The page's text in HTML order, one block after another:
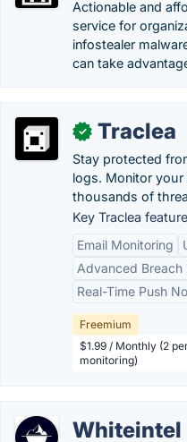
Actionable and
service for
infostealer
can take
✓ Traclea
Stay protected
logs. Monitor your
thousands of
Key Traclea
Email Monitoring
Advanced Breach
Real-Time Push
Freemium
$1.99 / Monthly (2
monitoring)
Whiteintel